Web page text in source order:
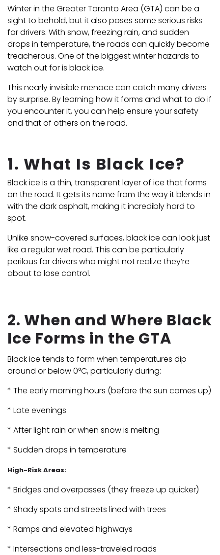
Winter in the Greater Toronto Area (GTA) can be a
sight to behold, but it also poses some serious risks
for drivers. With snow, freezing rain, and sudden
drops in temperature, the roads can quickly become
treacherous. One of the biggest winter hazards to
watch out for is black ice.
This nearly invisible menace can catch many drivers
by surprise. By learning how it forms and what to do if
you encounter it, you can help ensure your safety
and that of others on the road.
1. What Is Black Ice?
Black ice is a thin, transparent layer of ice that forms
on the road. It gets its name from the way it blends in
with the dark asphalt, making it incredibly hard to
spot.
Unlike snow-covered surfaces, black ice can look just
like a regular wet road. This can be particularly
perilous for drivers who might not realize they’re
about to lose control.
2. When and Where Black
Ice Forms in the GTA
Black ice tends to form when temperatures dip
around or below 0°C, particularly during:
* The early morning hours (before the sun comes up)
* Late evenings
* After light rain or when snow is melting
* Sudden drops in temperature
High-Risk Areas:
* Bridges and overpasses (they freeze up quicker)
* Shady spots and streets lined with trees
* Ramps and elevated highways
* Intersections and less-traveled roads